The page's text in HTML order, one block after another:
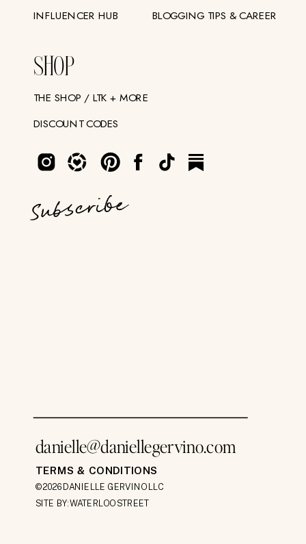
SHOP
INFLUENCER HUB
THE SHOP / LTK + MORE
DISCOUNT CODES
BLOGGING TIPS & CAREER
©2026 DANIELLE GERVINO LLC
SITE BY: WATERLOO STREET
TERMS & CONDITIONS
danielle@daniellegervino.com
Subscribe